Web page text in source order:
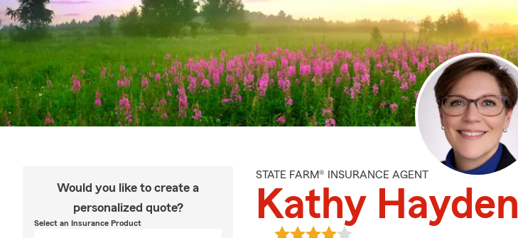
Would you like to create a
personalized quote?
Select an Insurance Product
STATE FARM® INSURANCE AGENT
Kathy Hayden